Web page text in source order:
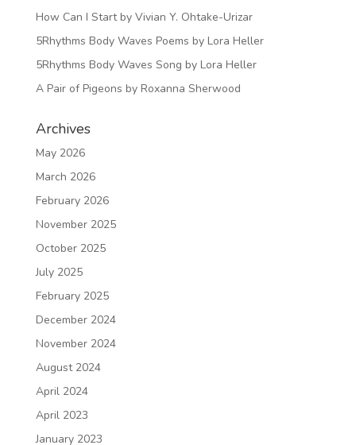
How Can I Start by Vivian Y. Ohtake-Urizar
5Rhythms Body Waves Poems by Lora Heller
5Rhythms Body Waves Song by Lora Heller
A Pair of Pigeons by Roxanna Sherwood
Archives
May 2026
March 2026
February 2026
November 2025
October 2025
July 2025
February 2025
December 2024
November 2024
August 2024
April 2024
April 2023
January 2023